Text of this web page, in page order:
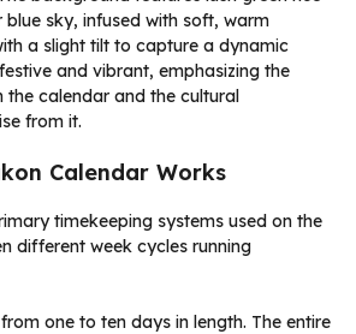
Calendar Works
timekeeping systems used on the
different week cycles running
one to ten days in length. The entire